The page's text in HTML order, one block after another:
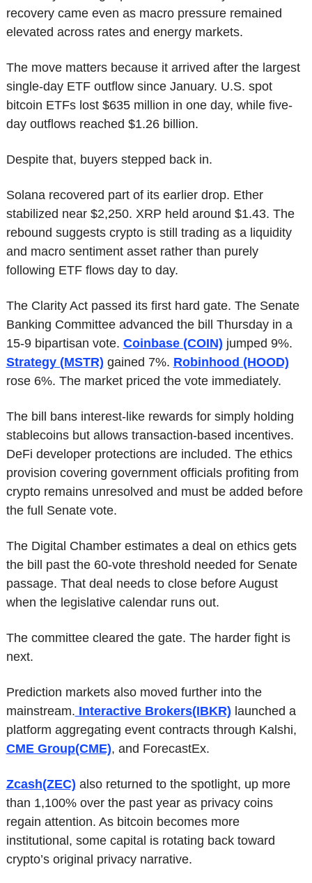
recovery came even as macro pressure remained
elevated across rates and energy markets.
The move matters because it arrived after the largest
single-day ETF outflow since January. U.S. spot
bitcoin ETFs lost $635 million in one day, while five-
day outflows reached $1.26 billion.
Despite that, buyers stepped back in.
Solana recovered part of its earlier drop. Ether
stabilized near $2,250. XRP held around $1.43. The
rebound suggests crypto is still trading as a liquidity
and macro sentiment asset rather than purely
following ETF flows day to day.
The Clarity Act passed its first hard gate. The Senate
Banking Committee advanced the bill Thursday in a
15-9 bipartisan vote. Coinbase (COIN)
Strategy (MSTR) gained 7%. Robinhood (HOOD)
rose 6%. The market priced the vote immediately.
The bill bans interest-like rewards for simply holding
stablecoins but allows transaction-based incentives.
DeFi developer protections are included. The ethics
provision covering government officials profiting from
crypto remains unresolved and must be added before
the full Senate vote.
The Digital Chamber estimates a deal on ethics gets
the bill past the 60-vote threshold needed for Senate
passage. That deal needs to close before August
when the legislative calendar runs out.
The committee cleared the gate. The harder fight is
next.
Prediction markets also moved further into the
mainstream. Interactive Brokers(IBKR) launched a
CME Group(CME), and ForecastEx.
Zcash(ZEC) also returned to the spotlight, up more
than 1,100% over the past year as privacy coins
regain attention. As bitcoin becomes more
institutional, some capital is rotating back toward
crypto’s original privacy narrative.